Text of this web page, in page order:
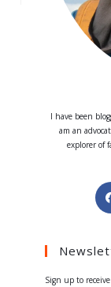
I have been
am an
explorer of
Sign up to